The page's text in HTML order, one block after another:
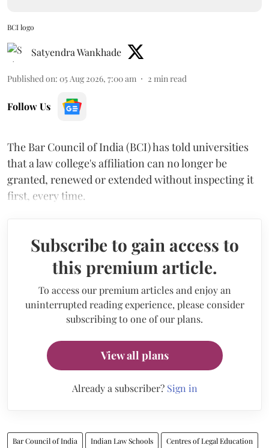
BCI logo
Satyendra Wankhade
Published on: 05 Aug 2026, 7:00 am 2 min read
Follow Us
The Bar Council of India (BCI) has told universities
that a law college's affiliation can no longer be
granted, renewed or extended without inspecting it
first, every time.
Subscribe to gain access to
this premium article.
To access our premium articles and enjoy an
uninterrupted reading experience, please consider
subscribing to one of our plans.
View all plans
Already a subscriber? Sign in
Bar Council of India Indian Law Schools Centres of Legal Education